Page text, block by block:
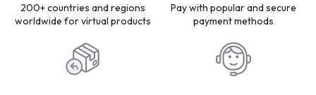
200+ countries and regions
worldwide for virtual products
Pay with popular and secure
payment methods